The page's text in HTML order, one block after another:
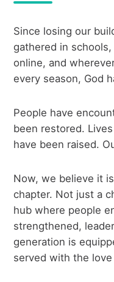
Since losing our
gathered in
online, and
every season, God
People have
been restored.
have been raised.
Now, we believe it
chapter. Not just a
hub where people
strengthened,
generation is
served with the